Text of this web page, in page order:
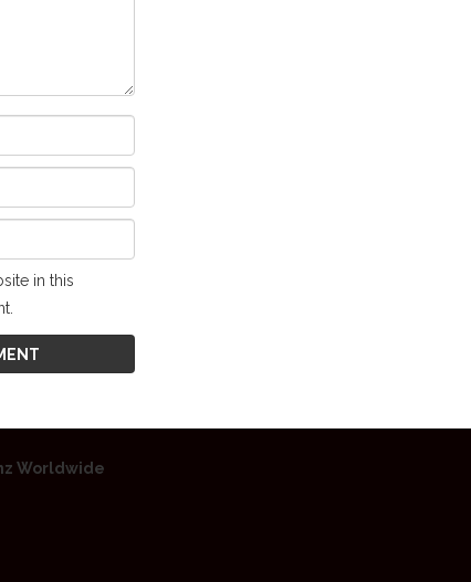
in this
Worldwide